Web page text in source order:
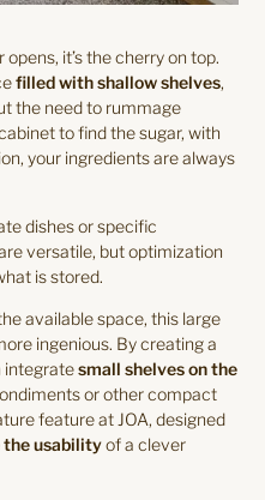
it’s the cherry on top.
filled with shallow shelves,
the need to rummage
to find the sugar, with
your ingredients are always
dishes or specific
versatile, but optimization
is stored.
available space, this large
ingenious. By creating a
integratesmall shelves on the
or other compact
feature at JOA, designed
the usabilityof a clever